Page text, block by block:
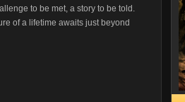
to be met, a story to be told.
of a lifetime awaits just beyond